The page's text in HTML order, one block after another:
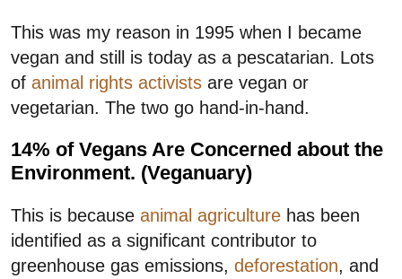
This was my reason in 1995 when I became
vegan and still is today as a pescatarian. Lots
of animal rights activists are vegan or
vegetarian. The two go hand-in-hand.
14% of Vegans Are Concerned about the
Environment. (Veganuary)
This is because animal agriculture has been
identified as a significant contributor to
greenhouse gas emissions, deforestation, and